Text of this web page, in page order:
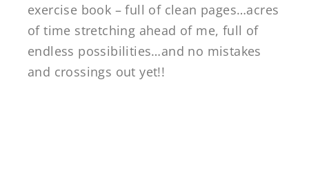
exercise book – full of clean pages…acres
of time stretching ahead of me, full of
endless possibilities…and no mistakes
and crossings out yet!!